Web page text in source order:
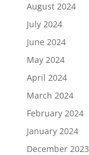
August 2024
July 2024
June 2024
May 2024
April 2024
March 2024
February 2024
January 2024
December 2023